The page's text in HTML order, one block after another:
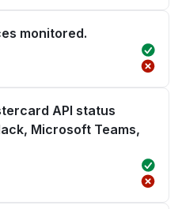
monitored.
API status
Microsoft Teams,